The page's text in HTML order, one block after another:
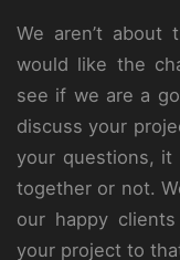
We aren’t about
would like the
see if we are a
discuss your
your questions,
together or not.
our happy
your project to